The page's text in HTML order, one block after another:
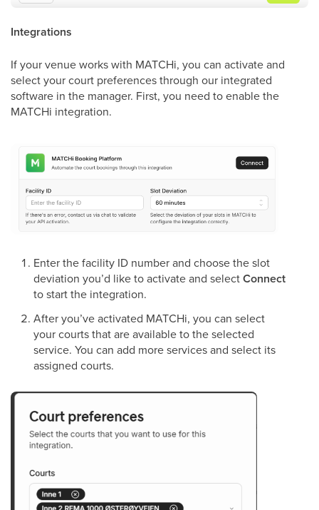
Integrations
If your venue works with MATCHi, you can activate and
select your court preferences through our integrated
software in the manager. First, you need to enable the
MATCHi integration.
Enter the facility ID number and choose the slot
deviation you’d like to activate and selectConnect
to start the integration.
After you’ve activated MATCHi, you can select
your courts that are available to the selected
service. You can add more services and select its
assigned courts.